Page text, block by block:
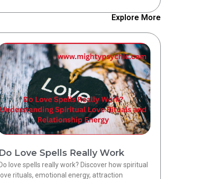
Explore More
Do Love Spells Really Work
Do love spells really work? Discover how spiritual
love rituals, emotional energy, attraction